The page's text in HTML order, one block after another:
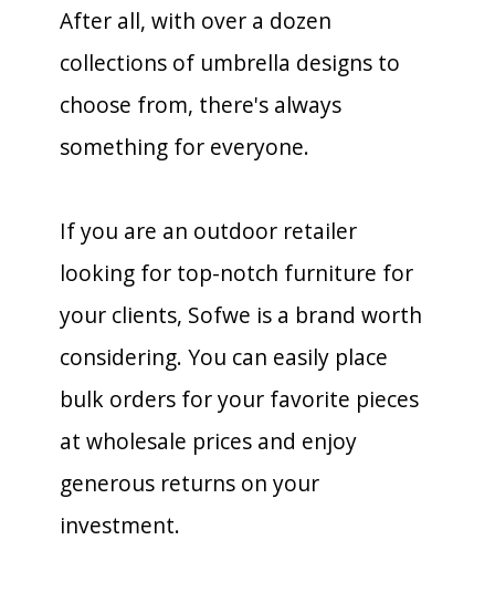
After all, with over a dozen
collections of umbrella designs to
choose from, there's always
something for everyone.
If you are an outdoor retailer
looking for top-notch furniture for
your clients, Sofwe is a brand worth
considering. You can easily place
bulk orders for your favorite pieces
at wholesale prices and enjoy
generous returns on your
investment.